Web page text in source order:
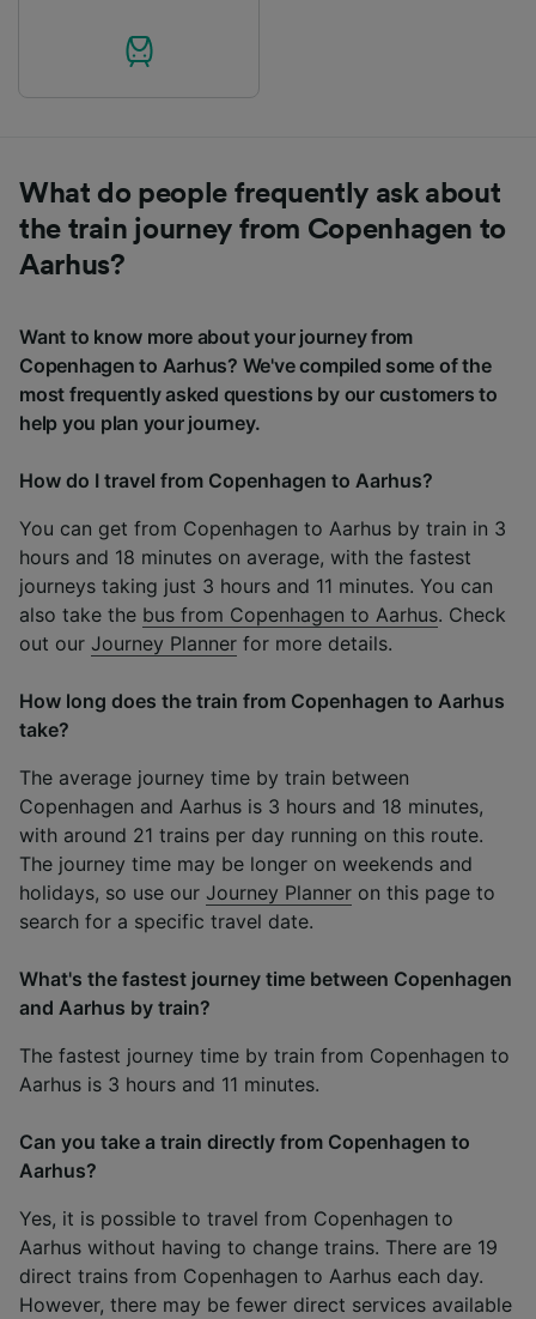
What do people frequently ask about
the train journey from Copenhagen to
Aarhus?
Want to know more about your journey from
Copenhagen to Aarhus? We've compiled some of the
most frequently asked questions by our customers to
help you plan your journey.
How do I travel from Copenhagen to Aarhus?
You can get from Copenhagen to Aarhus by train in 3
hours and 18 minutes on average, with the fastest
journeys taking just 3 hours and 11 minutes. You can
also take the bus from Copenhagen to Aarhus. Check
out our Journey Planner for more details.
How long does the train from Copenhagen to Aarhus
take?
The average journey time by train between
Copenhagen and Aarhus is 3 hours and 18 minutes,
with around 21 trains per day running on this route.
The journey time may be longer on weekends and
holidays, so use our Journey Planner on this page to
search for a specific travel date.
What's the fastest journey time between Copenhagen
and Aarhus by train?
The fastest journey time by train from Copenhagen to
Aarhus is 3 hours and 11 minutes.
Can you take a train directly from Copenhagen to
Aarhus?
Yes, it is possible to travel from Copenhagen to
Aarhus without having to change trains. There are 19
direct trains from Copenhagen to Aarhus each day.
However, there may be fewer direct services available